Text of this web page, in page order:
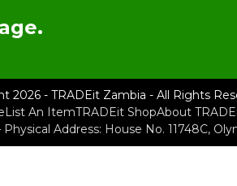
2026 - TRADEit Zambia - All Rights
List An ItemTRADEit ShopAbout
Physical Address: House No. 11748C,